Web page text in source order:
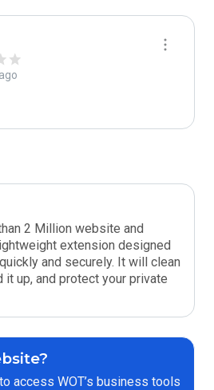
2 Million website and
extension designed
and securely. It will clean
it up, and protect your private
access WOT’s business tools